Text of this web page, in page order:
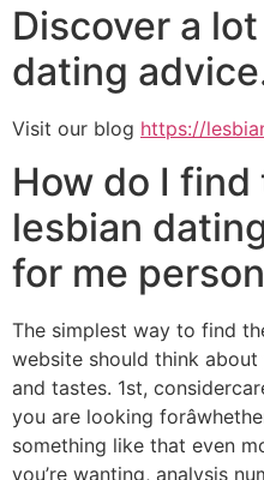
Discover a
dating
Visit our blog https://
How do I
lesbian
for me
The simplest way to find
website should think
and tastes. 1st,
you are looking
something like that even
you’re wanting, analysis